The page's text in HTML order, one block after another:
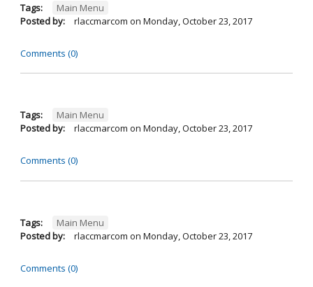
Tags:
Main Menu
Posted by:
rlaccmarcom on Monday, October 23, 2017
Comments (0)
Tags:
Main Menu
Posted by:
rlaccmarcom on Monday, October 23, 2017
Comments (0)
Tags:
Main Menu
Posted by:
rlaccmarcom on Monday, October 23, 2017
Comments (0)